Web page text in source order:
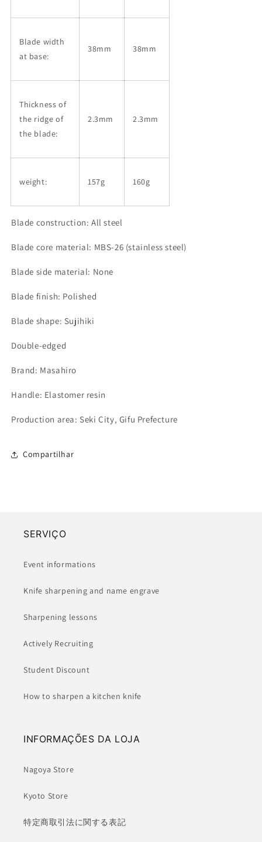
Blade width
at base:
38mm 38mm
Thickness of
the ridge of
the blade:
2.3mm 2.3mm
weight: 157g 160g
Blade construction: All steel
Blade core material: MBS-26 (stainless steel)
Blade side material: None
Blade finish: Polished
Blade shape: Sujihiki
Double-edged
Brand: Masahiro
Handle: Elastomer resin
Production area: Seki City, Gifu Prefecture
Compartilhar
SERVIÇO
Event informations
Knife sharpening and name engrave
Sharpening lessons
Actively Recruiting
Student Discount
How to sharpen a kitchen knife
INFORMAÇÕES DA LOJA
Nagoya Store
Kyoto Store
特定商取引法に関する表記